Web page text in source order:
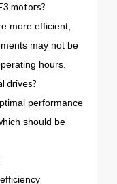
motors?
more efficient,
may not be
hours.
drives?
performance
should be